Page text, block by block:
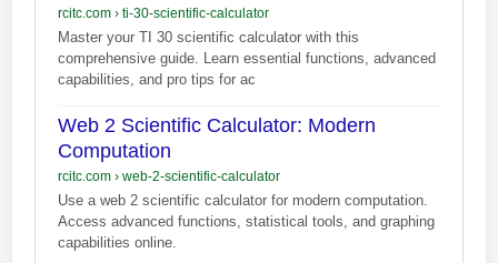
rcitc.com› ti-30-scientific-calculator
Master your TI 30 scientific calculator with this
comprehensive guide. Learn essential functions, advanced
capabilities, and pro tips for ac
Web 2 Scientific Calculator: Modern
Computation
rcitc.com› web-2-scientific-calculator
Use a web 2 scientific calculator for modern computation.
Access advanced functions, statistical tools, and graphing
capabilities online.